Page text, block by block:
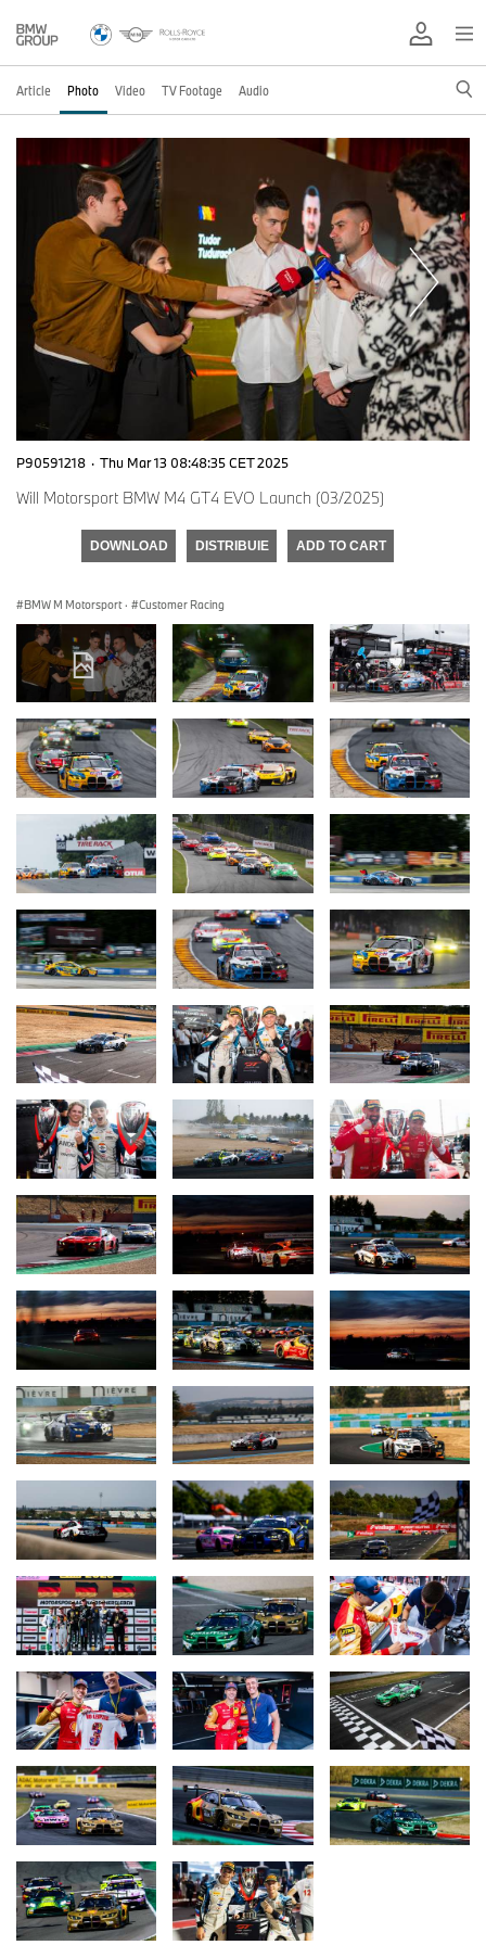
Article Photo Video TV Footage Audio
P90591218 · Thu Mar 13 08:48:35 CET 2025
Will Motorsport BMW M4 GT4 EVO Launch (03/2025)
DOWNLOAD DISTRIBUIE ADD TO CART
BMW M Motorsport · Customer Racing